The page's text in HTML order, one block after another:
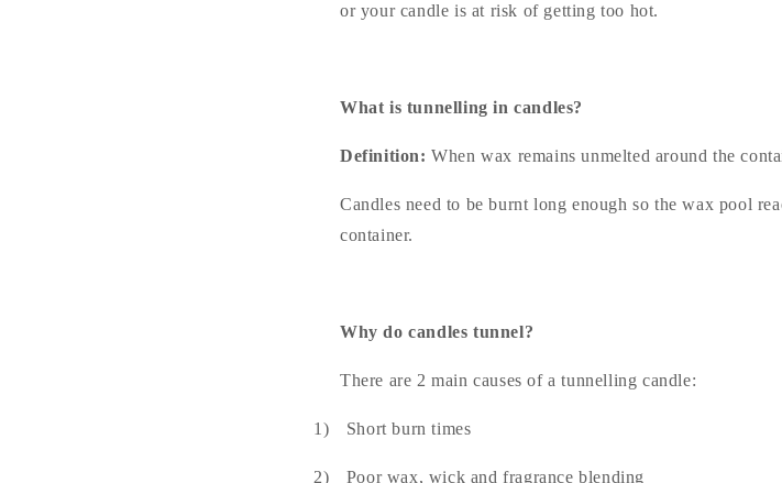
or your candle is at risk of getting too hot.
What is tunnelling in candles?
Definition:When wax remains unmelted around the
Candles need to be burnt long enough so the wax pool
container.
Why do candles tunnel?
There are 2 main causes of a tunnelling candle:
1) Short burn times
2) Poor wax, wick and fragrance blending